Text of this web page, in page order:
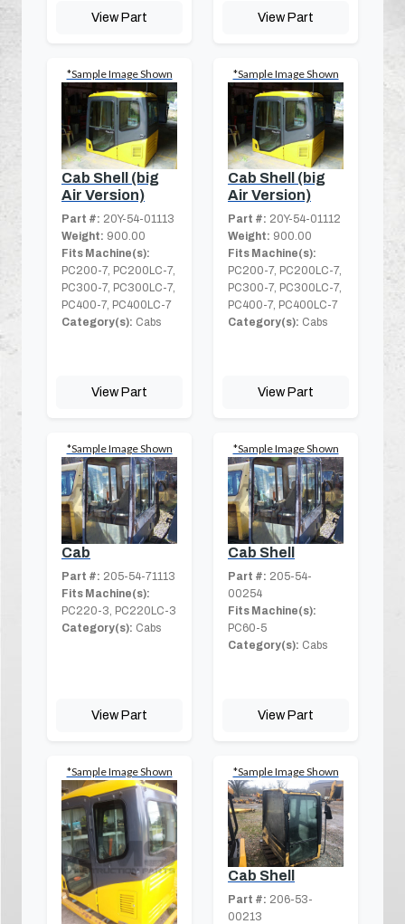
View Part View Part
*Sample Image Shown
Cab Shell (big
Air Version)
Part #: 20Y-54-01113
Weight: 900.00
Fits Machine(s):
PC200-7, PC200LC-7,
PC300-7, PC300LC-7,
PC400-7, PC400LC-7
Category(s): Cabs
View Part
*Sample Image Shown
Cab Shell (big
Air Version)
Part #: 20Y-54-01112
Weight: 900.00
Fits Machine(s):
PC200-7, PC200LC-7,
PC300-7, PC300LC-7,
PC400-7, PC400LC-7
Category(s): Cabs
View Part
*Sample Image Shown
Cab
Part #: 205-54-71113
Fits Machine(s):
PC220-3, PC220LC-3
Category(s): Cabs
View Part
*Sample Image Shown
Cab Shell
Part #: 205-54-
00254
Fits Machine(s):
PC60-5
Category(s): Cabs
View Part
*Sample Image Shown *Sample Image Shown
Cab Shell
Part #: 206-53-
00213